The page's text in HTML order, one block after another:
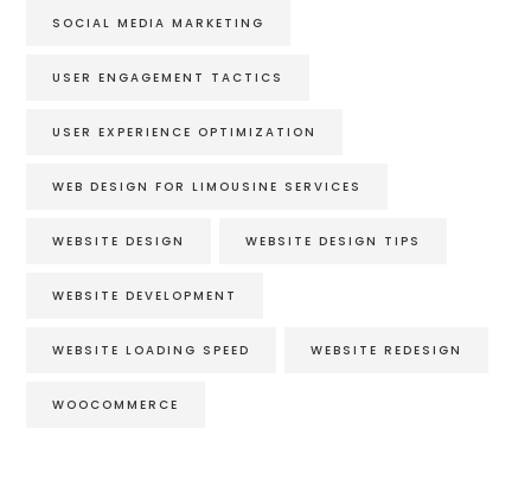
SOCIAL MEDIA MARKETING
USER ENGAGEMENT TACTICS
USER EXPERIENCE OPTIMIZATION
WEB DESIGN FOR LIMOUSINE SERVICES
WEBSITE DESIGN WEBSITE DESIGN TIPS
WEBSITE DEVELOPMENT
WEBSITE LOADING SPEED WEBSITE REDESIGN
WOOCOMMERCE